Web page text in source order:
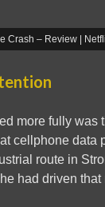
Crash – Review |
more fully was
cellphone data
route in
had driven